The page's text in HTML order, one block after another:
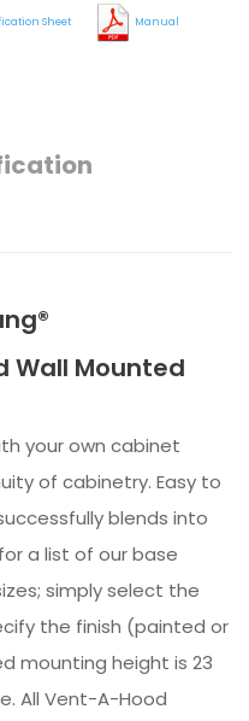
Sheet Manual
Wall Mounted
your own cabinet
of cabinetry. Easy to
blends into
a list of our base
simply select the
the finish (painted or
mounting height is 23
All Vent-A-Hood